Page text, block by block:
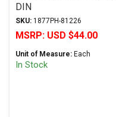
DIN
SKU: 1877PH-81226
MSRP: USD $44.00
Unit of Measure: Each
In Stock